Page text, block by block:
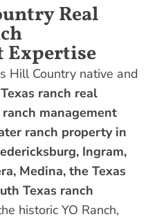
Real
Expertise
Hill Country native and
Texas ranch real
management
ranch property in
Ingram,
Medina, the Texas
Texas ranch
historic YO Ranch,